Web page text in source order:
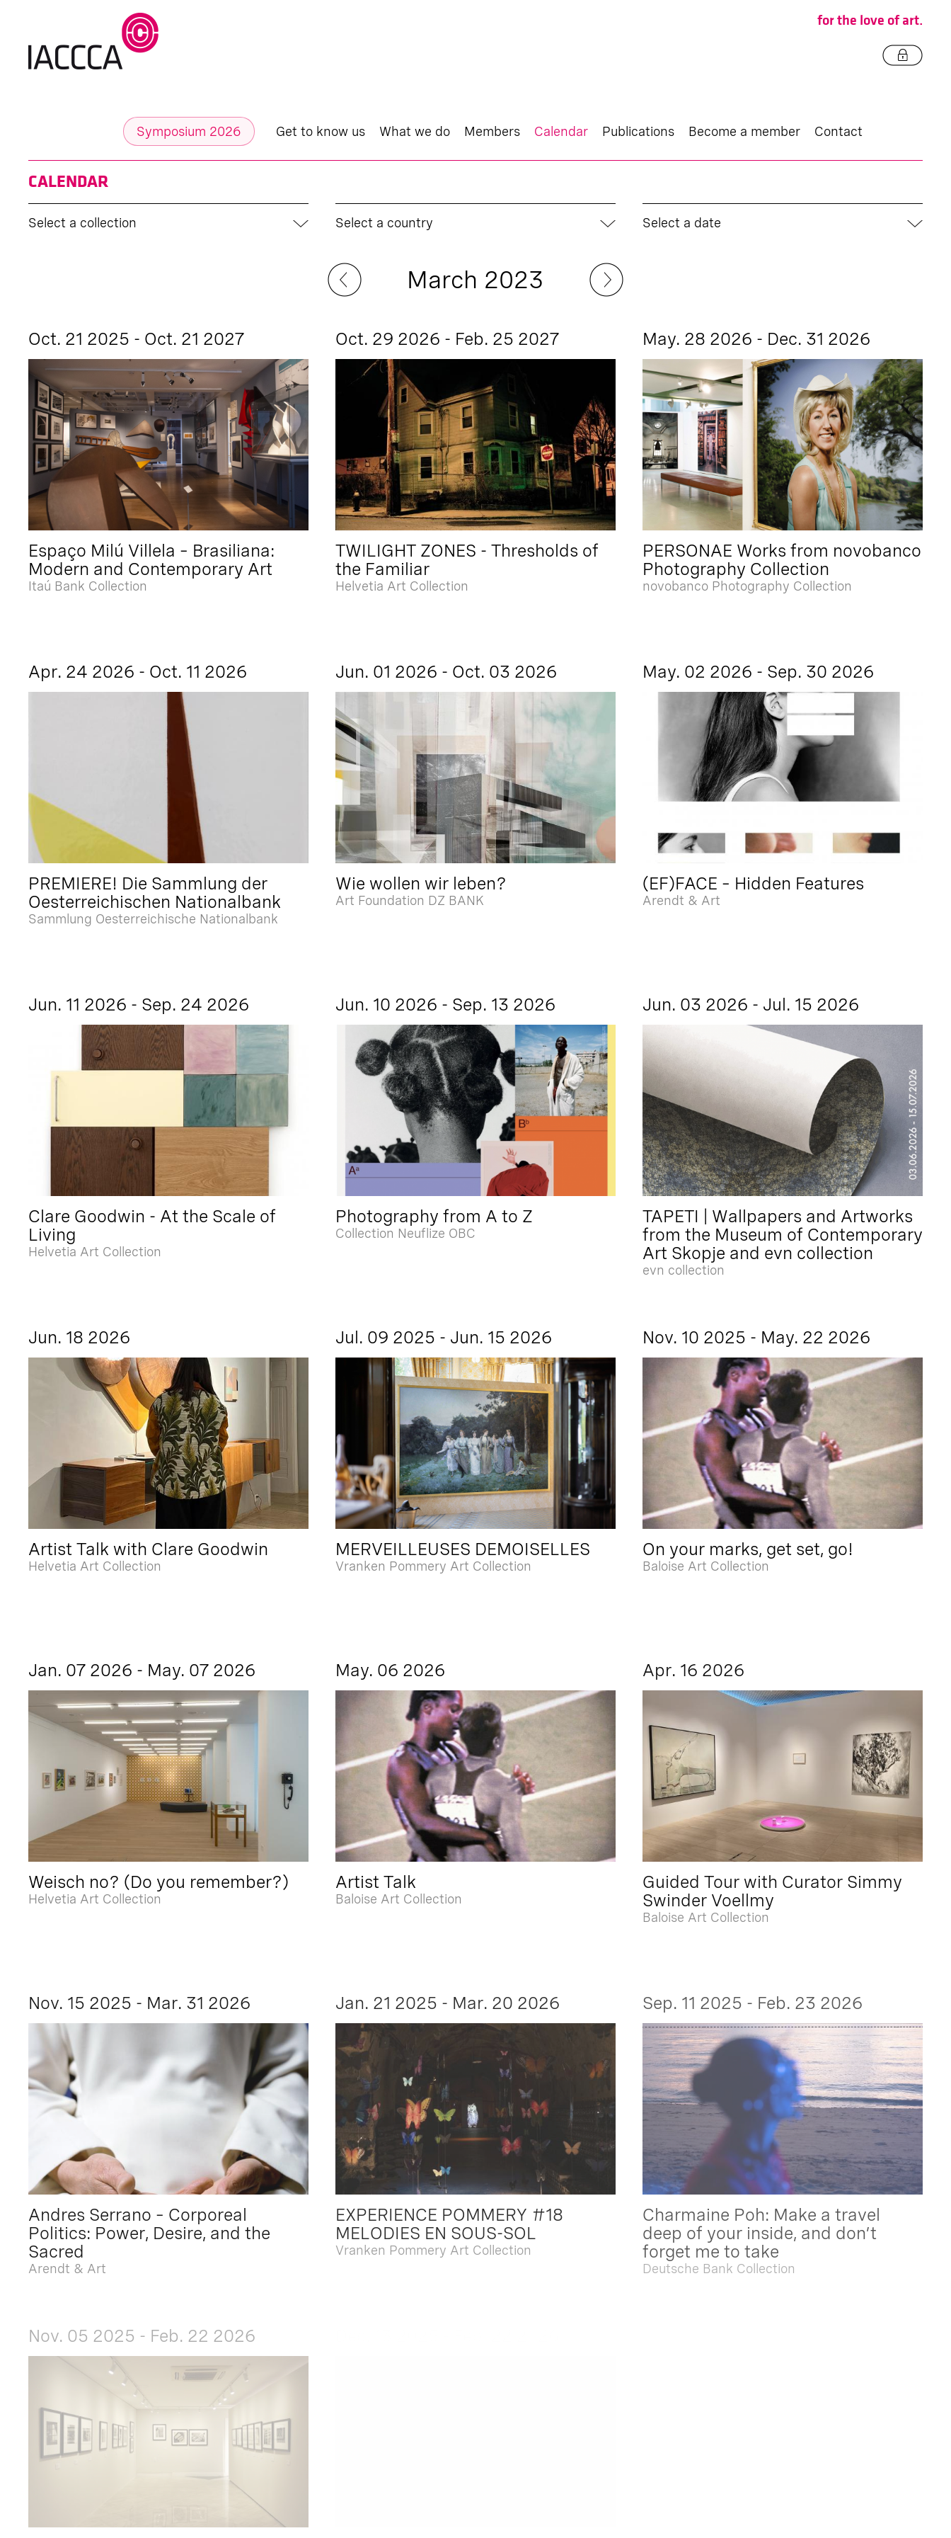
for the love of art.
Symposium 2026 Get to know us What we do Members Calendar Publications Become a member Contact
CALENDAR
Select a collection Select a country Select a date
March 2023
Oct. 21 2025 - Oct. 21 2027
Espaço Milú Villela – Brasiliana:
Modern and Contemporary Art
Itaú Bank Collection
Oct. 29 2026 - Feb. 25 2027
TWILIGHT ZONES - Thresholds of
the Familiar
Helvetia Art Collection
May. 28 2026 - Dec. 31 2026
PERSONAE Works from novobanco
Photography Collection
novobanco Photography Collection
Apr. 24 2026 - Oct. 11 2026
PREMIERE! Die Sammlung der
Oesterreichischen Nationalbank
Sammlung Oesterreichische Nationalbank
Jun. 01 2026 - Oct. 03 2026
Wie wollen wir leben?
Art Foundation DZ BANK
May. 02 2026 - Sep. 30 2026
(EF)FACE – Hidden Features
Arendt & Art
Jun. 11 2026 - Sep. 24 2026
Clare Goodwin - At the Scale of
Living
Helvetia Art Collection
Jun. 10 2026 - Sep. 13 2026
Photography from A to Z
Collection Neuflize OBC
Jun. 03 2026 - Jul. 15 2026
TAPETI | Wallpapers and Artworks
from the Museum of Contemporary
Art Skopje and evn collection
evn collection
Jun. 18 2026
Artist Talk with Clare Goodwin
Helvetia Art Collection
Jul. 09 2025 - Jun. 15 2026
MERVEILLEUSES DEMOISELLES
Vranken Pommery Art Collection
Nov. 10 2025 - May. 22 2026
On your marks, get set, go!
Baloise Art Collection
Jan. 07 2026 - May. 07 2026
Weisch no? (Do you remember?)
Helvetia Art Collection
May. 06 2026
Artist Talk
Baloise Art Collection
Apr. 16 2026
Guided Tour with Curator Simmy
Swinder Voellmy
Baloise Art Collection
Nov. 15 2025 - Mar. 31 2026
Andres Serrano – Corporeal
Politics: Power, Desire, and the
Sacred
Arendt & Art
Jan. 21 2025 - Mar. 20 2026
EXPERIENCE POMMERY #18
MELODIES EN SOUS-SOL
Vranken Pommery Art Collection
Sep. 11 2025 - Feb. 23 2026
Charmaine Poh: Make a travel
deep of your inside, and don’t
forget me to take
Deutsche Bank Collection
Nov. 05 2025 - Feb. 22 2026